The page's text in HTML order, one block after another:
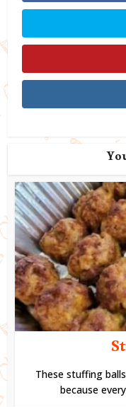
These stuffing
because